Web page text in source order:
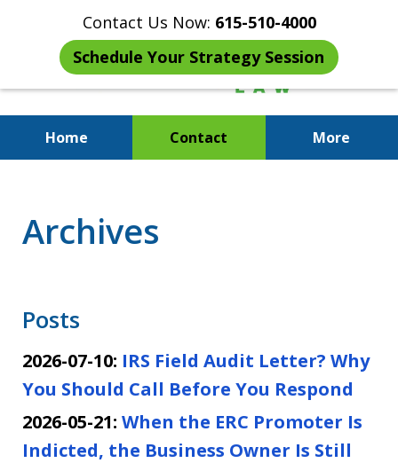
Contact Us Now: 615-510-4000
Schedule Your Strategy Session
Home Contact More
Archives
Posts
2026-07-10: IRS Field Audit Letter? Why
You Should Call Before You Respond
2026-05-21: When the ERC Promoter Is
Indicted, the Business Owner Is Still